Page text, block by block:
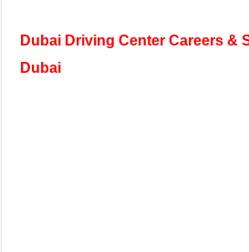
Dubai Driving Center Careers &
Dubai